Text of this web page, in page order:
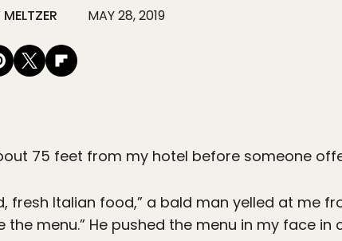
MAY 28, 2019
75 feet from my hotel before someone
fresh Italian food,” a bald man yelled at me
the menu.” He pushed the menu in my face